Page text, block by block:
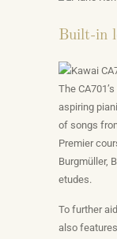
Built-in
The
aspiring
of songs
Premier
Burgmüller,
etudes.
To further
also